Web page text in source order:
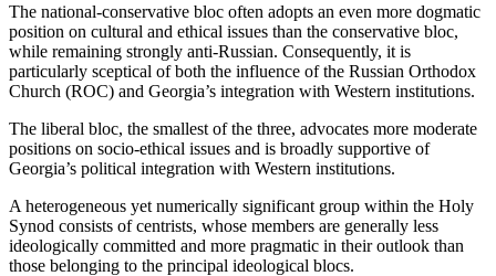
The national-conservative bloc often adopts an even more dogmatic
position on cultural and ethical issues than the conservative bloc,
while remaining strongly anti-Russian. Consequently, it is
particularly sceptical of both the influence of the Russian Orthodox
Church (ROC) and Georgia’s integration with Western institutions.
The liberal bloc, the smallest of the three, advocates more moderate
positions on socio-ethical issues and is broadly supportive of
Georgia’s political integration with Western institutions.
A heterogeneous yet numerically significant group within the Holy
Synod consists of centrists, whose members are generally less
ideologically committed and more pragmatic in their outlook than
those belonging to the principal ideological blocs.